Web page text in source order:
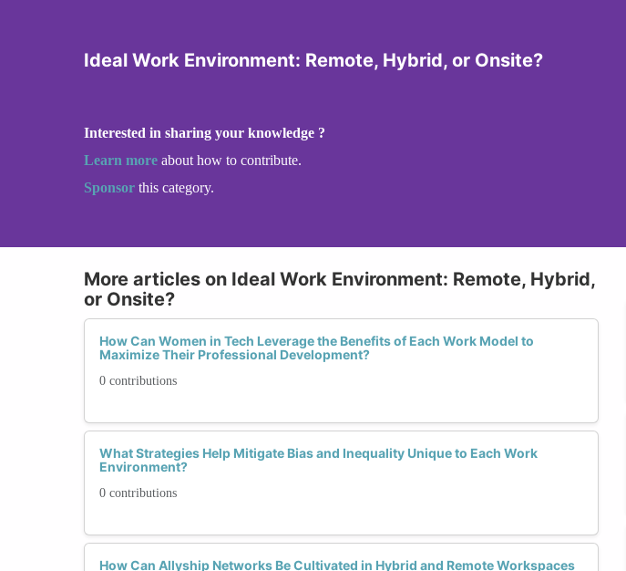
Ideal Work Environment: Remote, Hybrid, or Onsite?
Interested in sharing your knowledge ?
Learn more about how to contribute.
Sponsor this category.
More articles on Ideal Work Environment: Remote, Hybrid,
or Onsite?
How Can Women in Tech Leverage the Benefits of Each Work Model to
Maximize Their Professional Development?
0 contributions
What Strategies Help Mitigate Bias and Inequality Unique to Each Work
Environment?
0 contributions
How Can Allyship Networks Be Cultivated in Hybrid and Remote Workspaces